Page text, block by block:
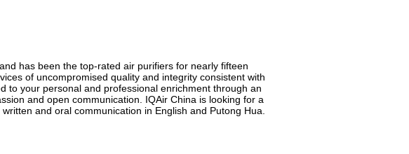
has been the top-rated air purifiers for nearly fifteen
of uncompromised quality and integrity consistent with
to your personal and professional enrichment through an
and open communication. IQAir China is looking for a
and oral communication in English and Putong Hua.